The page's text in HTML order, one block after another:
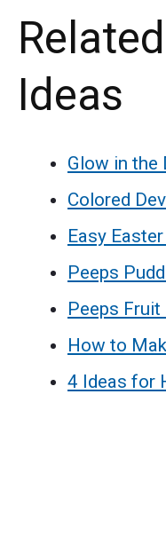
Ideas
Glow in the
Colored
Easy
Peeps
Peeps Fruit
How to
4 Ideas for